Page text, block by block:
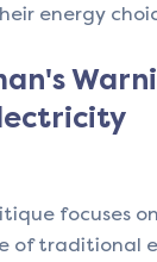
energy
focuses
of traditional